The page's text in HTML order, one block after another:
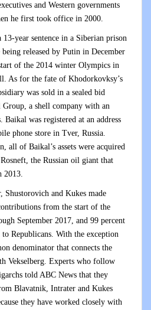
and Western governments
he first took office in 2000.
year sentence in a Siberian prison
released by Putin in December
of the 2014 winter Olympics in
As for the fate of Khodorkovksy’s
was sold in a sealed bid
a shell company with an
was registered at an address
phone store in Tver, Russia.
all of Baikal’s assets were acquired
the Russian oil giant that
2013.
and Kukes made
from the start of the
September 2017, and 99 percent
Republicans. With the exception
denominator that connects the
Vekselberg. Experts who follow
told ABC News that they
Blavatnik, Intrater and Kukes
they have worked closely with